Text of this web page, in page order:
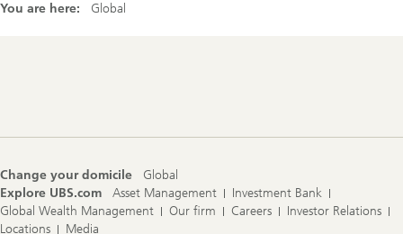
You are here: Global
Change your domicile
Global
Explore UBS.com
Asset Management
Investment Bank
Global Wealth Management
Our firm Careers
Investor Relations
Locations
Media